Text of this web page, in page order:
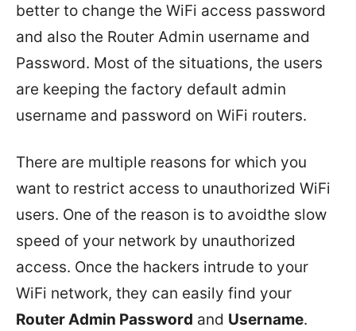
better to change the WiFi access password
and also the Router Admin username and
Password. Most of the situations, the users
are keeping the factory default admin
username and password on WiFi routers.
There are multiple reasons for which you
want to restrict access to unauthorized WiFi
users. One of the reason is to avoidthe slow
speed of your network by unauthorized
access. Once the hackers intrude to your
WiFi network, they can easily find your
Router Admin Password and Username.